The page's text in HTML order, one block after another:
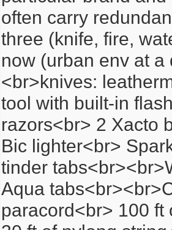
often carry
three (knife, fire,
now (urban env at
<br>knives:
tool with built-in
razors<br> 2 Xacto
Bic lighter<br>
tinder
Aqua
paracord<br> 100